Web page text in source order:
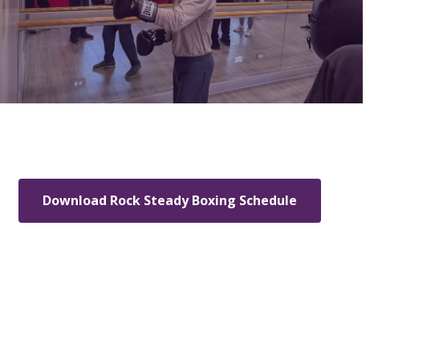
Download Rock Steady Boxing Schedule